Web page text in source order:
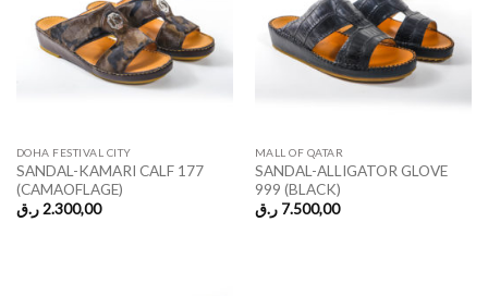
DOHA FESTIVAL CITY
SANDAL-KAMARI CALF 177
(CAMAOFLAGE)
2.300,00 ر.ق
MALL OF QATAR
SANDAL-ALLIGATOR GLOVE
999 (BLACK)
7.500,00 ر.ق